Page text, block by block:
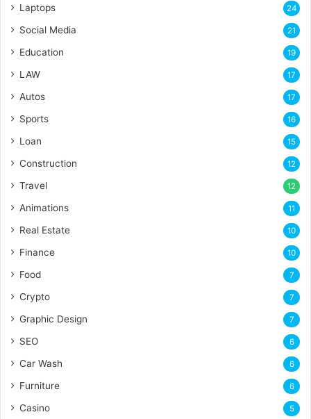
Laptops 24
Social Media 21
Education 19
LAW 17
Autos 17
Sports 16
Loan 15
Construction 12
Travel 12
Animations 11
Real Estate 10
Finance 10
Food 7
Crypto 7
Graphic Design 7
SEO 6
Car Wash 6
Furniture 6
Casino 5